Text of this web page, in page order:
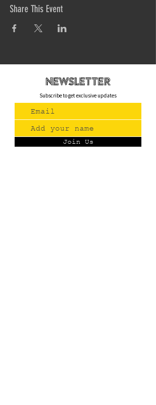
Share This Event
newsletteR
Subscribe to get exclusive updates
Join Us